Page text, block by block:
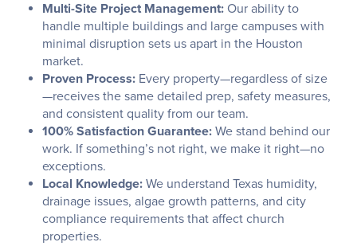
Multi-Site Project Management: Our ability to
handle multiple buildings and large campuses with
minimal disruption sets us apart in the Houston
market.
Proven Process: Every property—regardless of size
—receives the same detailed prep, safety measures,
and consistent quality from our team.
100% Satisfaction Guarantee: We stand behind our
work. If something’s not right, we make it right—no
exceptions.
Local Knowledge: We understand Texas humidity,
drainage issues, algae growth patterns, and city
compliance requirements that affect church
properties.